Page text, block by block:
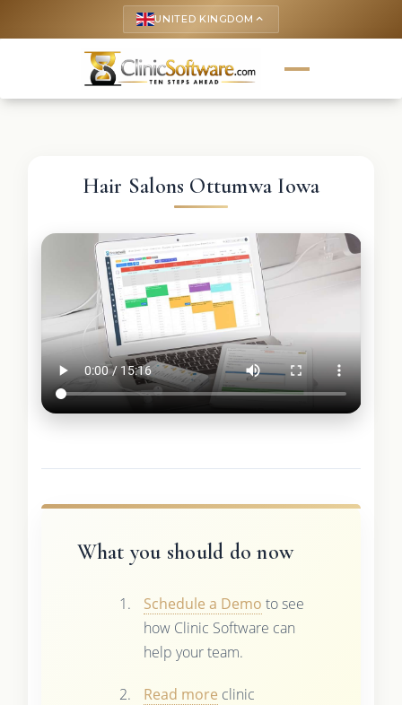
UNITED KINGDOM keyboard_arrow_up
Hair Salons Ottumwa Iowa
What you should do now
Schedule a Demo to see
how Clinic Software can
help your team.
Read more clinic